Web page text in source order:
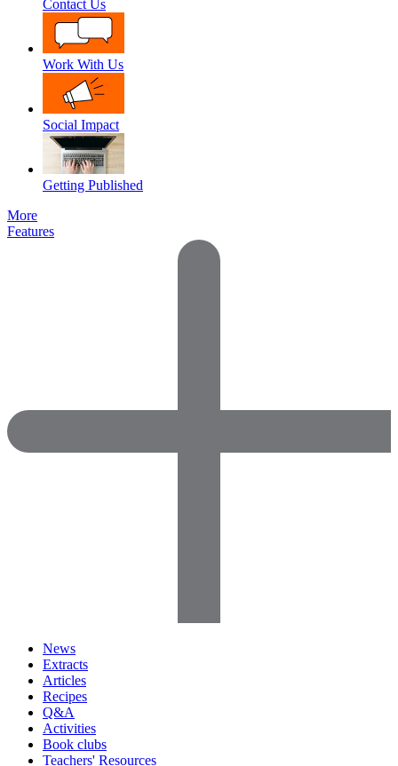
Contact Us
Work With Us
Social Impact
Getting Published
More
Features
News
Extracts
Articles
Recipes
Q&A
Activities
Book clubs
Teachers' Resources